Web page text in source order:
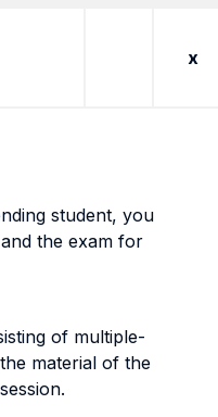
x
student, you
the exam for
of multiple-
material of the